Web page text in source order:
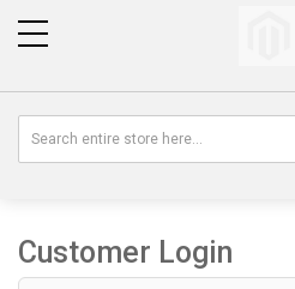
Customer Login